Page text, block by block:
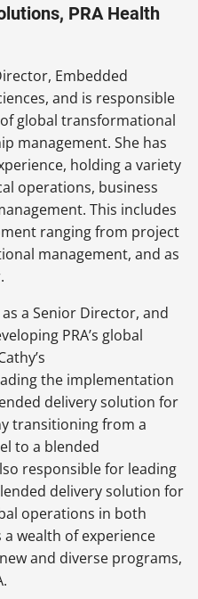
PRA Health
Embedded
and is responsible
global transformational
management. She has
holding a variety
operations, business
This includes
ranging from project
management, and as
a Senior Director, and
PRA’s global
the implementation
delivery solution for
transitioning from a
to a blended
responsible for leading
delivery solution for
operations in both
a wealth of experience
and diverse programs,